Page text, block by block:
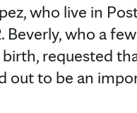
who live in
who a
requested
out to be an